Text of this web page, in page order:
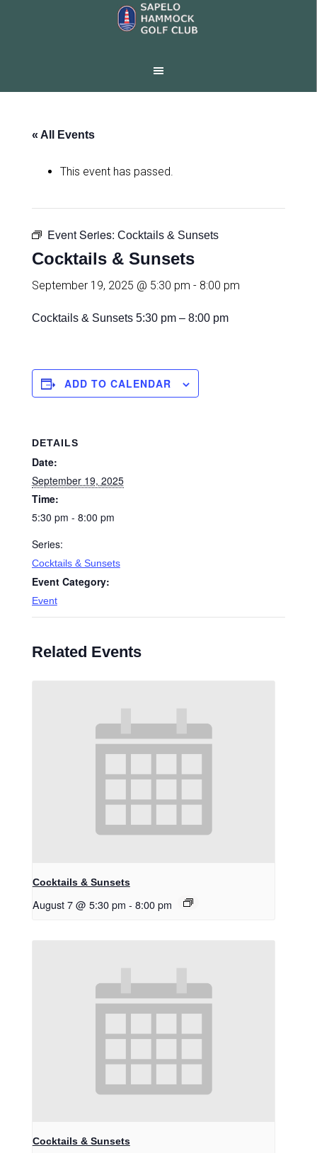
« All Events
This event has passed.
Event Series: Cocktails & Sunsets
Cocktails & Sunsets
September 19, 2025 @ 5:30 pm - 8:00 pm
Cocktails & Sunsets 5:30 pm – 8:00 pm
ADD TO CALENDAR
DETAILS
Date:
September 19, 2025
Time:
5:30 pm - 8:00 pm
Series:
Cocktails & Sunsets
Event Category:
Event
Related Events
Cocktails & Sunsets
August 7 @ 5:30 pm - 8:00 pm
Cocktails & Sunsets